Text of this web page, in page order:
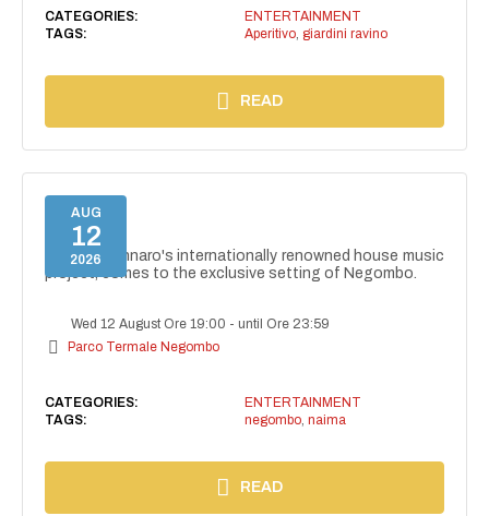
CATEGORIES:
ENTERTAINMENT
TAGS:
Aperitivo, giardini ravino
READ
AUG
12
2026
NAIMA
NAIMA, Gennaro's internationally renowned house music
project, comes to the exclusive setting of Negombo.
Wed 12 August Ore 19:00 -until Ore 23:59
Parco Termale Negombo
CATEGORIES:
ENTERTAINMENT
TAGS:
negombo, naima
READ